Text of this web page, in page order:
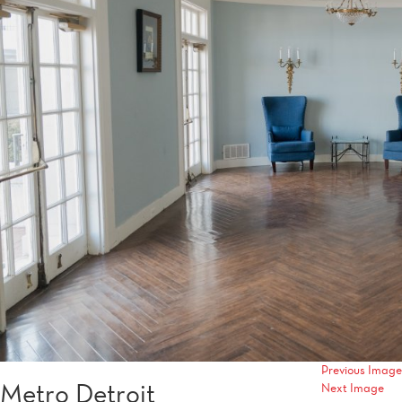
Previous Image
Next Image
Metro Detroit